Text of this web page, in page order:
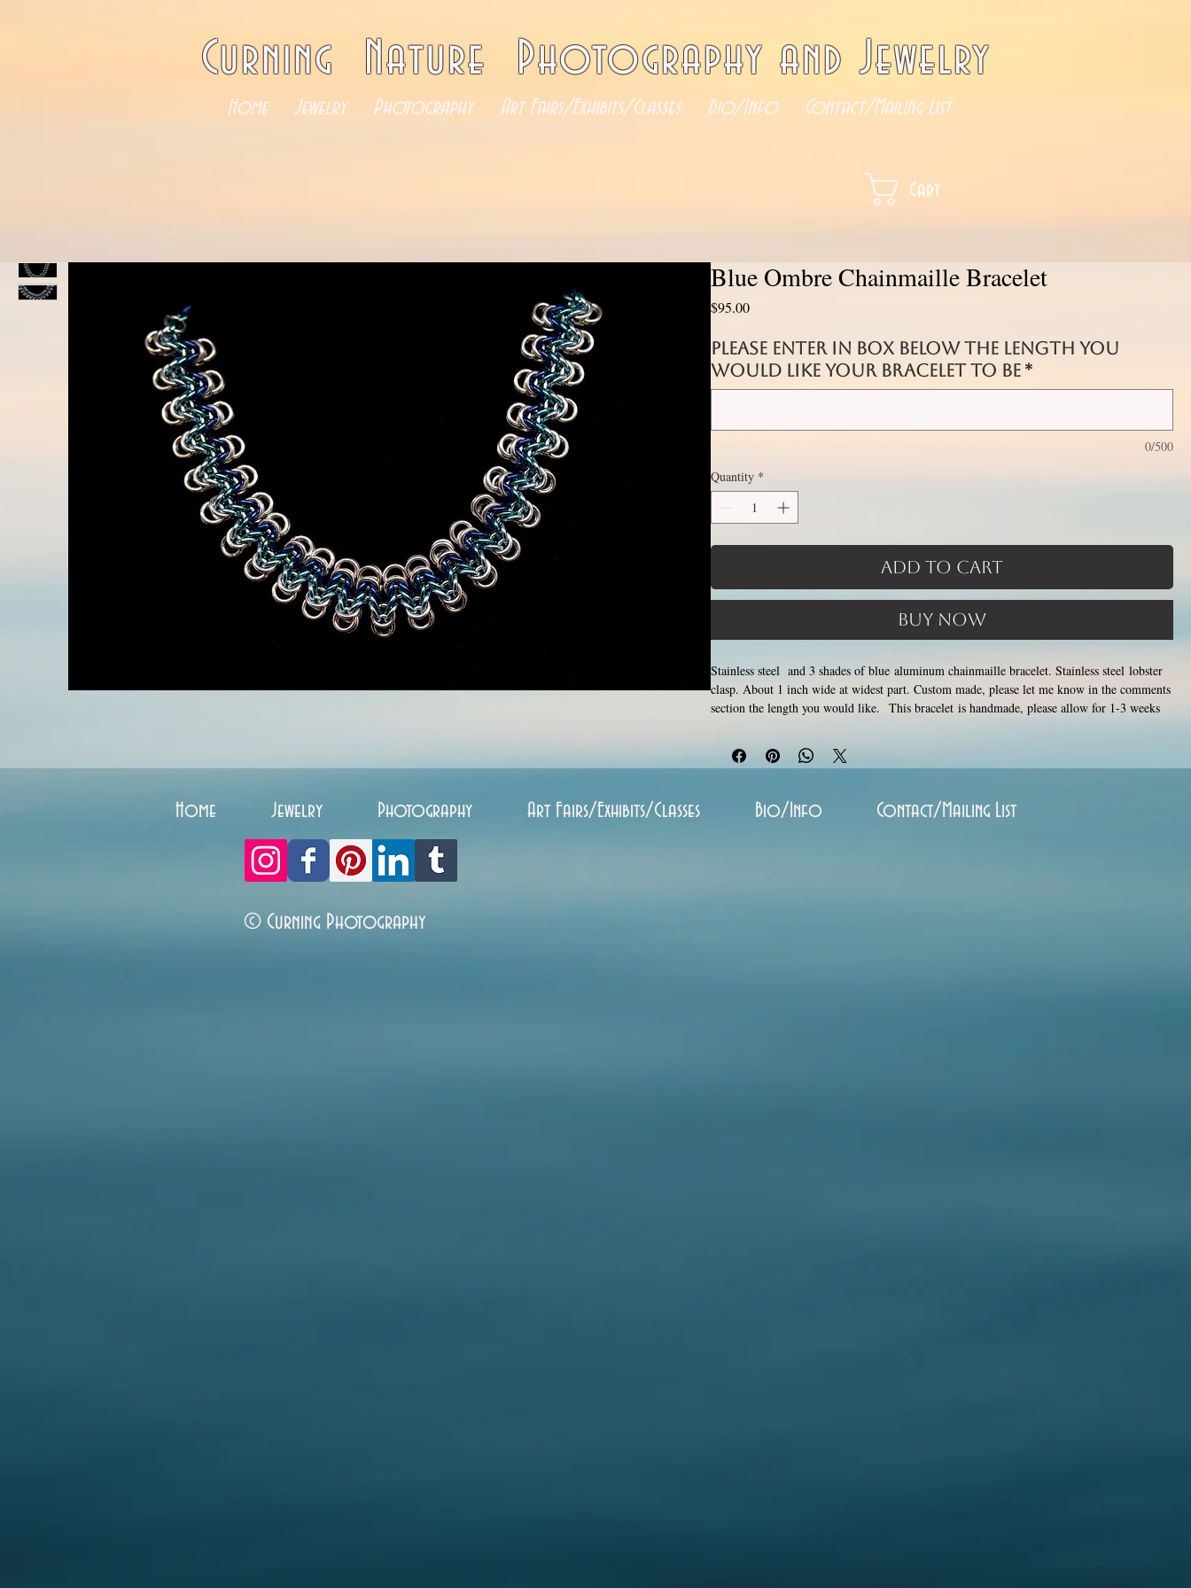
Curning Nature Photography and Jewelry
Home Jewelry Photography Art Fairs/Exhibits/Classes Bio/Info Contact/Mailing List
Cart
Blue Ombre Chainmaille Bracelet
$95.00Price
Please enter in box below the length you
would like your bracelet to be *
0/500
Quantity *
Add to Cart
Buy Now
Stainless steel and 3 shades of blue aluminum chainmaille bracelet. Stainless steel lobster
clasp. About 1 inch wide at widest part. Custom made, please let me know in the comments
section the length you would like. This bracelet is handmade, please allow for 1-3 weeks
form a pattern. Stainless steel will never rust, tarnish, change color or oxidize, and is
hypoallergenic.
Home Jewelry Photography Art Fairs/Exhibits/Classes Bio/Info Contact/Mailing List
© Curning Photography